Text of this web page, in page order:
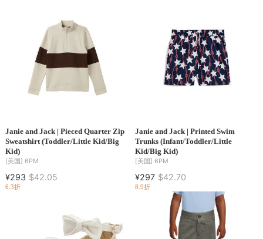
Janie and Jack | Pieced Quarter Zip
Sweatshirt (Toddler/Little Kid/Big
Kid)
[美国] 6PM
¥293 $42.05
6.3折
Janie and Jack | Printed Swim
Trunks (Infant/Toddler/Little
Kid/Big Kid)
[美国] 6PM
¥297 $42.70
8.9折